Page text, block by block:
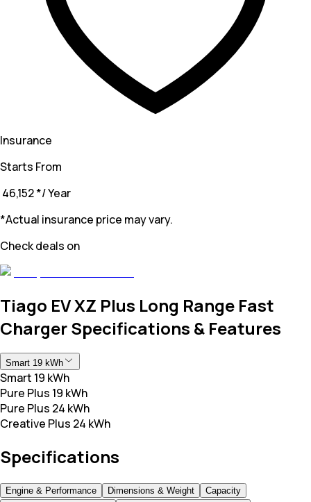
Insurance
Starts From
₹ 46,152*/ Year
*Actual insurance price may vary.
Check deals on
Tiago EV XZ Plus Long Range Fast
Charger Specifications & Features
Smart 19 kWh
Smart 19 kWh
Pure Plus 19 kWh
Pure Plus 24 kWh
Creative Plus 24 kWh
Specifications
Engine & Performance Dimensions & Weight
Capacity